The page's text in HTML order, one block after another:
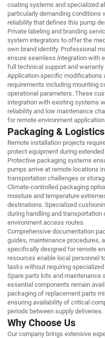
coating systems and specialized
particularly demanding conditions
reliability that defines this pump
Private labeling and branding
system integrators to offer the
own brand identity. Professional
ensure seamless integration with
full technical support and warranty
Application-specific modifications
requirements including mounting
operational parameters. These
integration with existing systems
reliability and low maintenance
for remote environment
Packaging &
Remote installation projects
protect equipment during
Protective packaging systems
pumps arrive at remote locations
transportation challenges or
Climate-controlled packaging
moisture and temperature
destinations. Specialized
during handling and
environment access routes.
Comprehensive documentation
guides, maintenance procedures,
specifically designed for remote
resources enable local personnel
tasks without requiring
Spare parts kits and maintenance
essential components remain
packaging of replacement parts
ensuring availability of critical
periods between supply deliveries.
Why Choose Us
Our company brings extensive